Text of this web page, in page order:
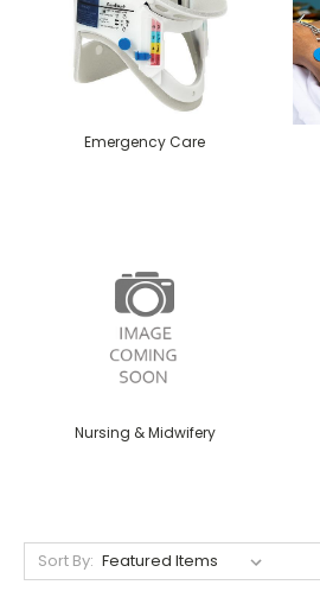
Emergency Care
Nursing & Midwifery
Sort By: